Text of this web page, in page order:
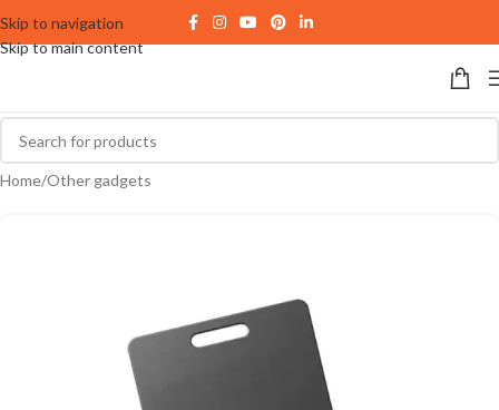
Skip to navigation
Skip to main content
Home/Other gadgets